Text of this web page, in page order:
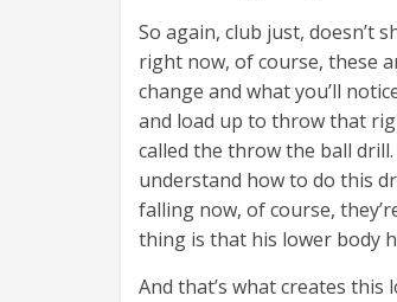
So again, club just, doesn’t
right now, of course, these
change and what you’ll
and load up to throw that
called the throw the ball
understand how to do this
falling now, of course,
thing is that his lower body
And that’s what creates